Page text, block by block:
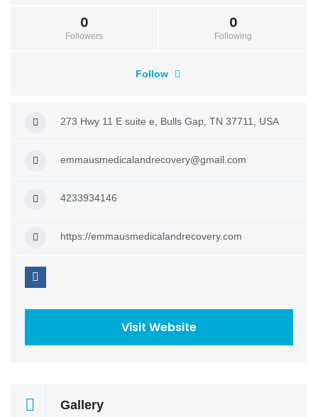
0
Followers
0
Following
Follow
273 Hwy 11 E suite e, Bulls Gap, TN 37711, USA
emmausmedicalandrecovery@gmail.com
4233934146
https://emmausmedicalandrecovery.com
Visit Website
Gallery